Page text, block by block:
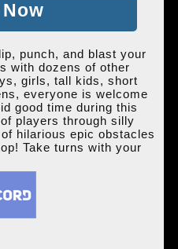
punch, and blast your
with dozens of other
girls, tall kids, short
everyone is welcome
good time during this
players through silly
hilarious epic obstacles
Take turns with your